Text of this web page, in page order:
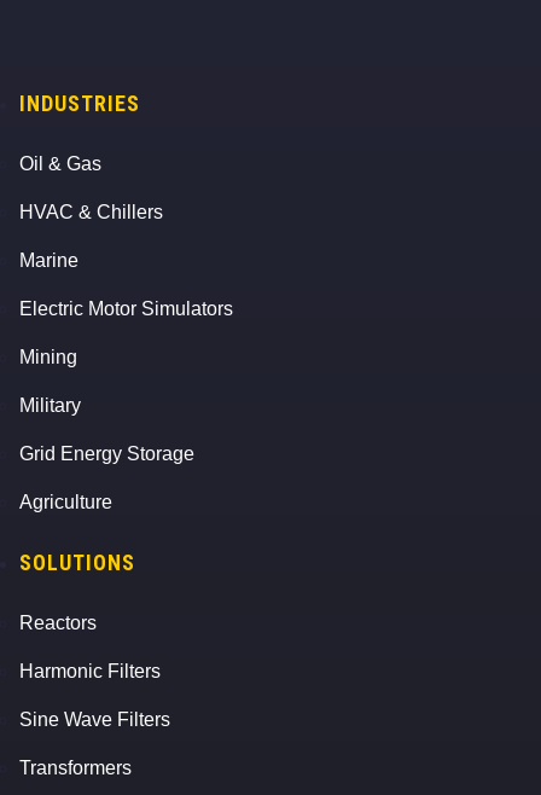
INDUSTRIES
Oil & Gas
HVAC & Chillers
Marine
Electric Motor Simulators
Mining
Military
Grid Energy Storage
Agriculture
SOLUTIONS
Reactors
Harmonic Filters
Sine Wave Filters
Transformers